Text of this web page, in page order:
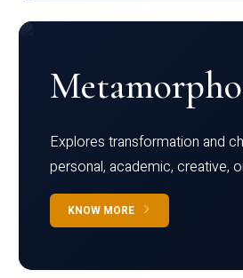
Explores transformation and
personal, academic, creative,
KNOW MORE